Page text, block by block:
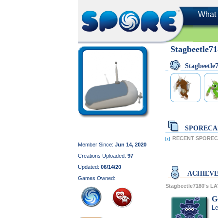
What
Member Since: Jun 14, 2020
Creations Uploaded: 97
Updated: 06/14/20
Games Owned:
RECENT
Stagbeetle7180's